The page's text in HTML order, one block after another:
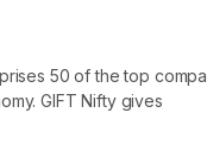
50 of the top
GIFT Nifty gives